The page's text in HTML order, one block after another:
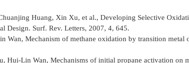
Huang, Xin Xu, et al., Developing Selective
Design. Surf. Rev. Letters, 2007, 4, 645.
Wan, Mechanism of methane oxidation by transition metal
Hui-Lin Wan, Mechanisms of initial propane activation on